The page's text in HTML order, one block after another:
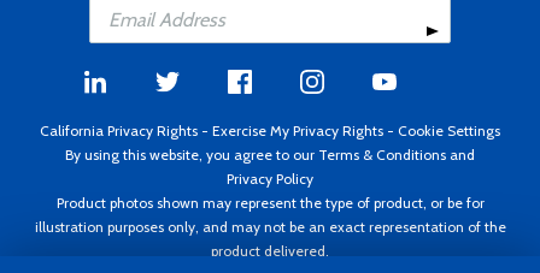
California Privacy Rights - Exercise My Privacy Rights - Cookie Settings
By using this website, you agree to our Terms & Conditions and
Privacy Policy
Product photos shown may represent the type of product, or be for
illustration purposes only, and may not be an exact representation of the
product delivered.